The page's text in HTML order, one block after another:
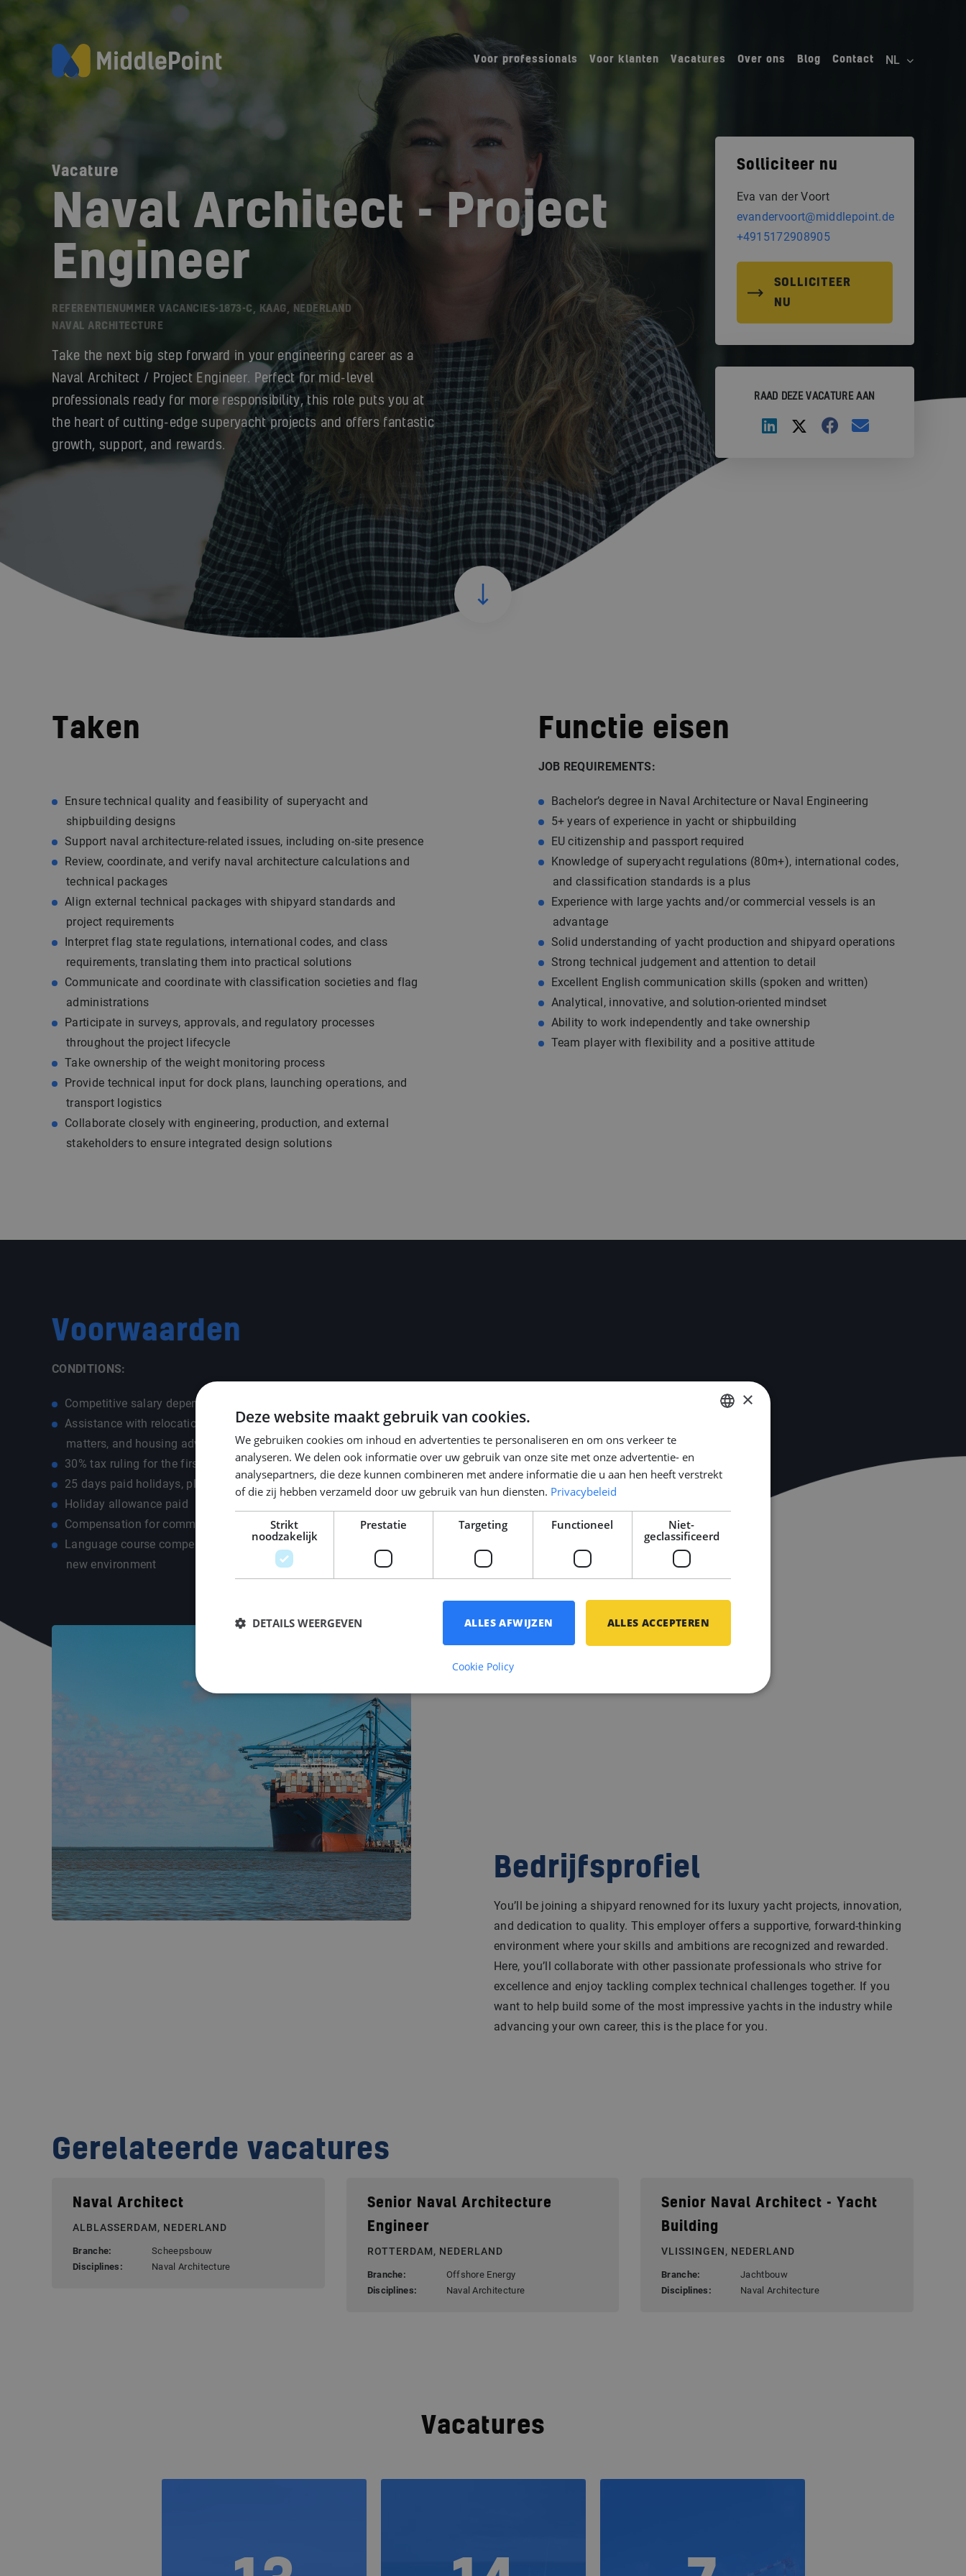
Voor professionals Voor klanten Vacatures Over ons Blog Contact
Vacature
Naval Architect - Project
Engineer
REFERENTIENUMMER VACANCIES-1873-C, KAAG, NEDERLAND
NAVAL ARCHITECTURE
Take the next big step forward in your engineering career as a
Naval Architect / Project Engineer. Perfect for mid-level
professionals ready for more responsibility, this role puts you at
the heart of cutting-edge superyacht projects and offers fantastic
growth, support, and rewards.
Solliciteer nu
Eva van der Voort
evandervoort@middlepoint.de
+4915172908905
SOLLICITEER
NU
RAAD DEZE VACATURE AAN
Taken
Ensure technical quality and feasibility of superyacht and
shipbuilding designs
Support naval architecture-related issues, including on-site presence
Review, coordinate, and verify naval architecture calculations and
technical packages
Align external technical packages with shipyard standards and
project requirements
Interpret flag state regulations, international codes, and class
requirements, translating them into practical solutions
Communicate and coordinate with classification societies and flag
administrations
Participate in surveys, approvals, and regulatory processes
throughout the project lifecycle
Take ownership of the weight monitoring process
Provide technical input for dock plans, launching operations, and
transport logistics
Collaborate closely with engineering, production, and external
stakeholders to ensure integrated design solutions
Functie eisen
JOB REQUIREMENTS:
Bachelor’s degree in Naval Architecture or Naval Engineering
5+ years of experience in yacht or shipbuilding
EU citizenship and passport required
Knowledge of superyacht regulations (80m+), international codes,
and classification standards is a plus
Experience with large yachts and/or commercial vessels is an
advantage
Solid understanding of yacht production and shipyard operations
Strong technical judgement and attention to detail
Excellent English communication skills (spoken and written)
Analytical, innovative, and solution-oriented mindset
Ability to work independently and take ownership
Team player with flexibility and a positive attitude
Voorwaarden
CONDITIONS:
Competitive salary depending on experience and role
Assistance with relocation, including registration, legal/fiscal
matters, and housing advice
30% tax ruling for the first five years (if applicable)
25 days paid holidays, plus additional ADV paid holidays
Holiday allowance paid
Compensation for commuting costs (car, public transport, or bike)
Language course compensation up to €500 for a strong start in your
new environment
Bedrijfsprofiel
You’ll be joining a shipyard renowned for its luxury yacht projects, innovation,
and dedication to quality. This employer offers a supportive, forward-thinking
environment where your skills and ambitions are recognized and rewarded.
Here, you’ll collaborate with other passionate professionals who strive for
excellence and enjoy tackling complex technical challenges together. If you
want to help build some of the most impressive yachts in the industry while
advancing your own career, this is the place for you.
Gerelateerde vacatures
Naval Architect
ALBLASSERDAM, NEDERLAND
Branche:
Scheepsbouw
Disciplines:
Naval Architecture
Senior Naval Architecture
Engineer
ROTTERDAM, NEDERLAND
Branche:
Offshore Energy
Disciplines:
Naval Architecture
Senior Naval Architect - Yacht
Building
VLISSINGEN, NEDERLAND
Branche:
Jachtbouw
Disciplines:
Naval Architecture
Vacatures
×
Deze website maakt gebruik van cookies.
We gebruiken cookies om inhoud en advertenties te personaliseren en om ons verkeer te
analyseren. We delen ook informatie over uw gebruik van onze site met onze advertentie- en
analysepartners, die deze kunnen combineren met andere informatie die u aan hen heeft verstrekt
of die zij hebben verzameld door uw gebruik van hun diensten. Privacybeleid
Strikt
noodzakelijk
Prestatie Targeting Functioneel
Niet-
geclassificeerd
ALLES ACCEPTEREN
ALLES AFWIJZEN
DETAILS WEERGEVEN
Cookie Policy